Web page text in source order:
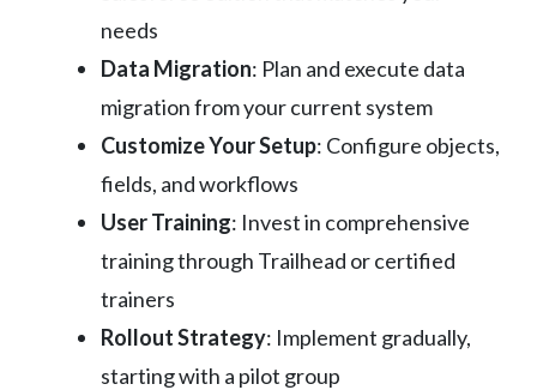
needs
Data Migration: Plan and execute data
migration from your current system
Customize Your Setup: Configure objects,
fields, and workflows
User Training: Invest in comprehensive
training through Trailhead or certified
trainers
Rollout Strategy: Implement gradually,
starting with a pilot group